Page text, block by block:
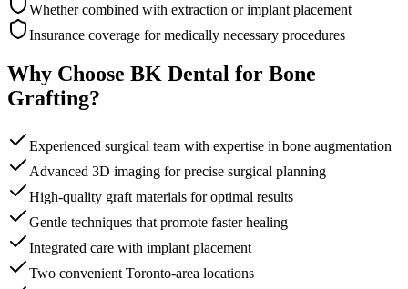
Whether combined with extraction or implant placement
Insurance coverage for medically necessary procedures
Why Choose BK Dental for Bone
Grafting?
Experienced surgical team with expertise in bone augmentation
Advanced 3D imaging for precise surgical planning
High-quality graft materials for optimal results
Gentle techniques that promote faster healing
Integrated care with implant placement
Two convenient Toronto-area locations